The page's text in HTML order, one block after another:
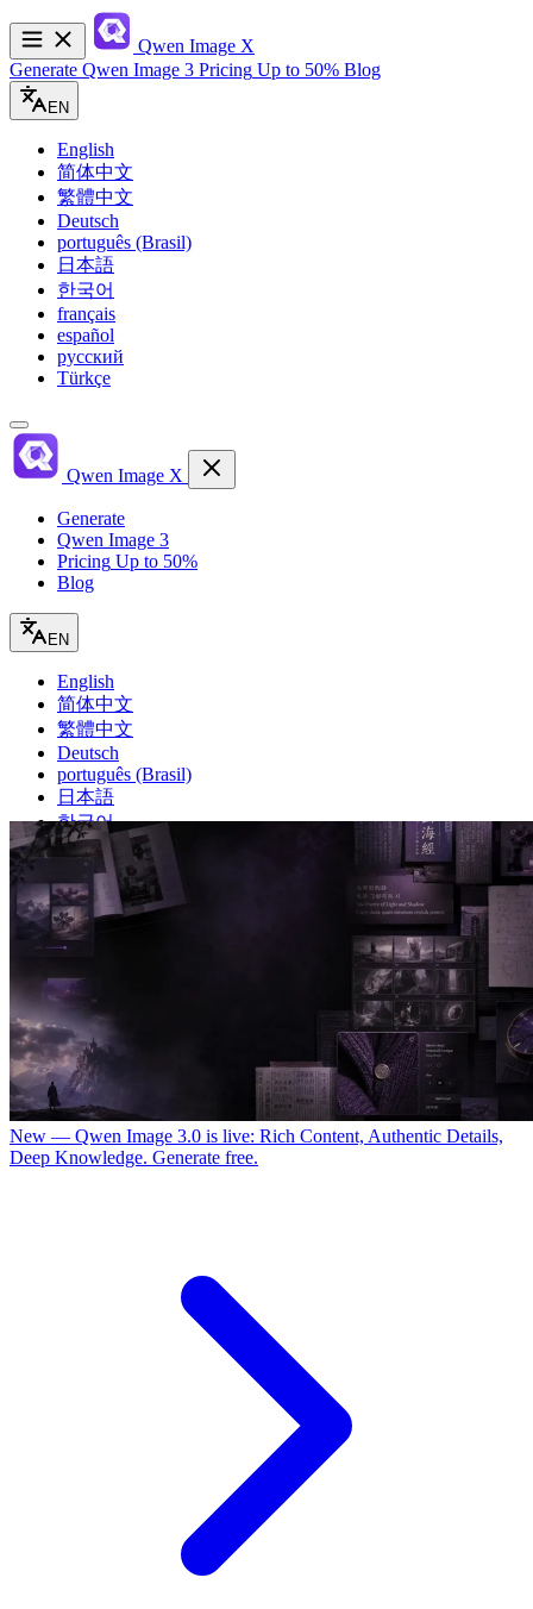
Qwen Image X
Generate Qwen Image 3 Pricing Up to 50% Blog
EN
English
简体中文
繁體中文
Deutsch
português (Brasil)
日本語
한국어
français
español
русский
Türkçe
Qwen Image X
Generate
Qwen Image 3
Pricing Up to 50%
Blog
EN
English
简体中文
繁體中文
Deutsch
português (Brasil)
日本語
한국어
français
español
русский
Türkçe
New — Qwen Image 3.0 is live: Rich Content, Authentic Details,
Deep Knowledge. Generate free.